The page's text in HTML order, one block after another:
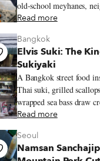
old-school meyhanes,
bars, restaurants, and
Read more
Bangkok
Elvis Suki: The
Sukiyaki
A Bangkok street food
Thai suki, grilled
wrapped sea bass draw
original near Chinatown.
Read more
Seoul
Namsan